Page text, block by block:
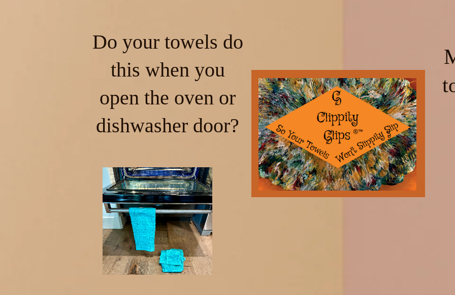
Do your towels do
this when you
open the oven or
dishwasher door?